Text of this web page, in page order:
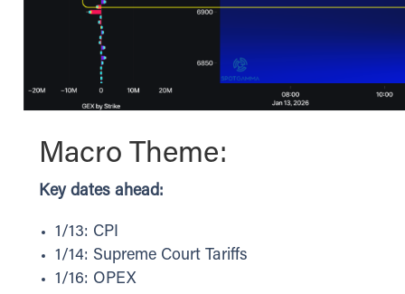
Macro Theme:
Key dates ahead:
1/13: CPI
1/14: Supreme Court Tariffs
1/16: OPEX